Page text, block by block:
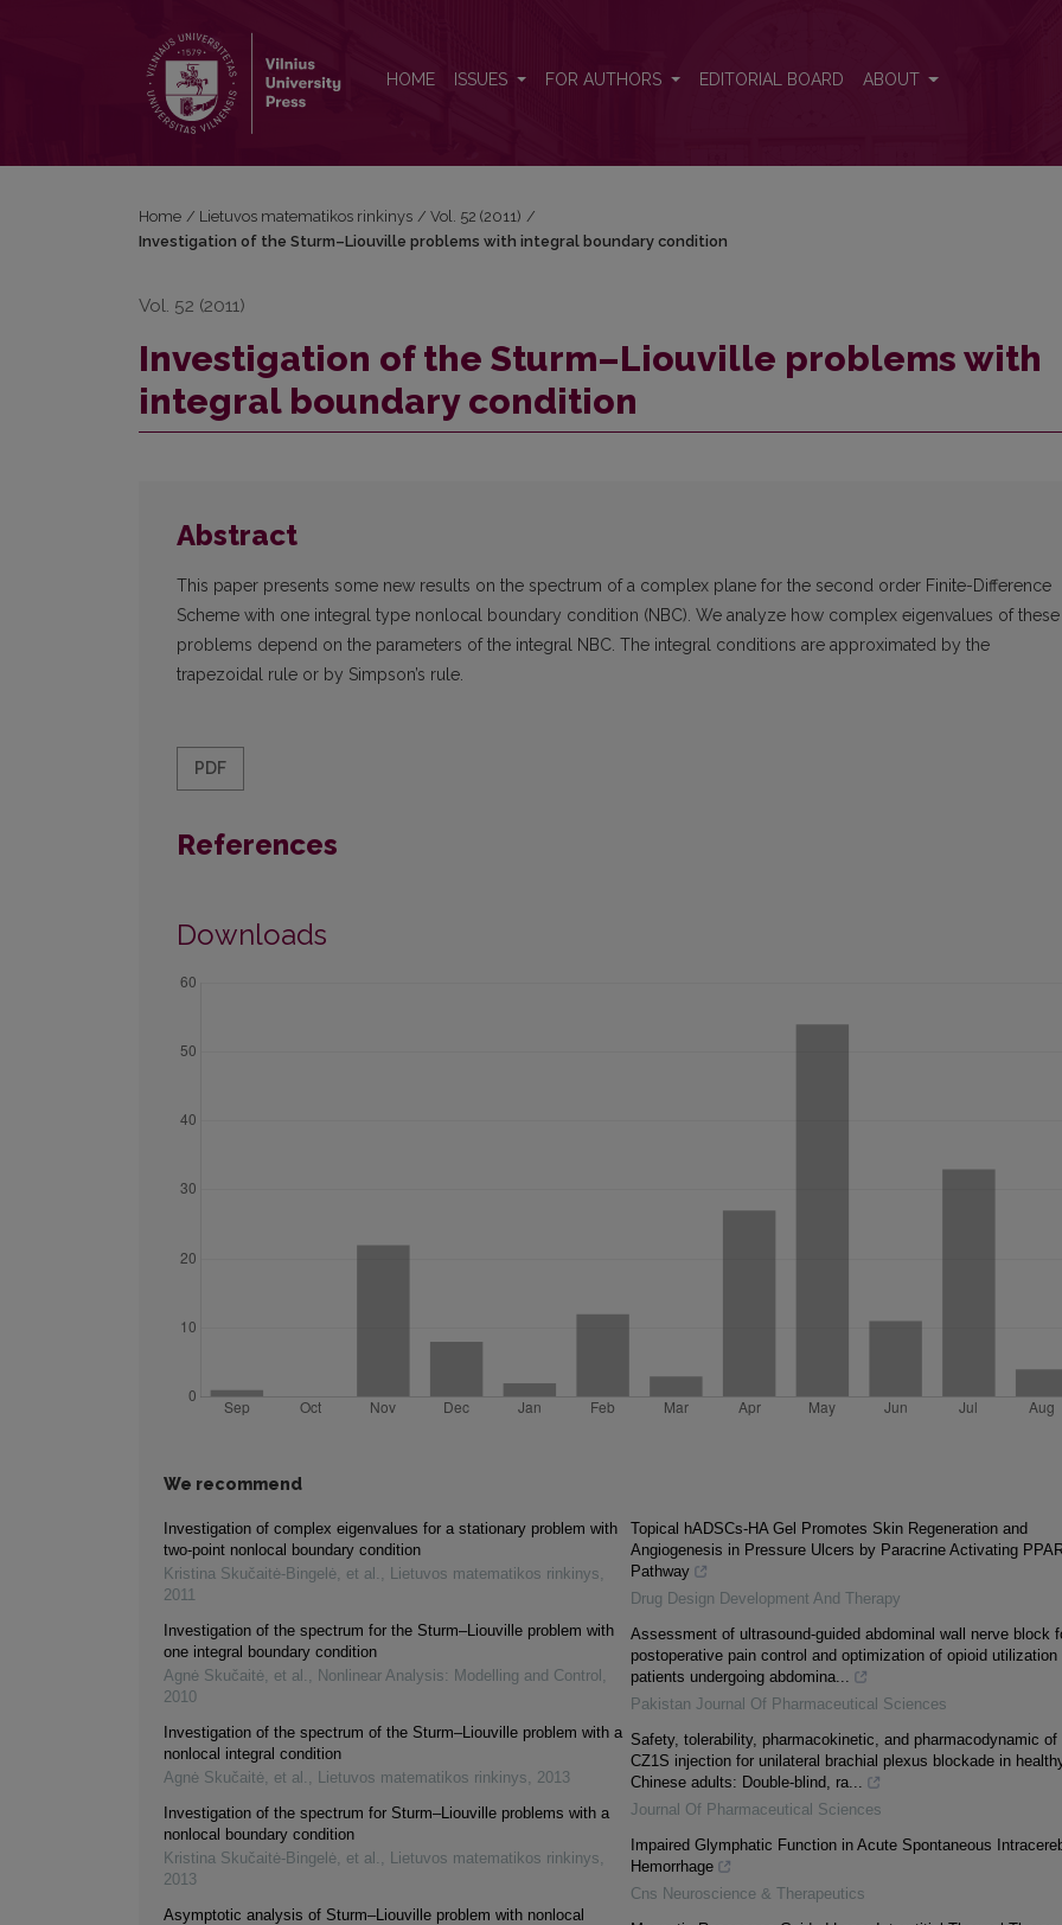
HOME ISSUES FOR AUTHORS EDITORIAL BOARD ABOUT
Home / Lietuvos matematikos rinkinys / Vol. 52 (2011) /
Investigation of the Sturm–Liouville problems with integral boundary condition
Vol. 52 (2011)
Investigation of the Sturm–Liouville problems with
integral boundary condition
Abstract
This paper presents some new results on the spectrum of a complex plane for the second order Finite-Difference
Scheme with one integral type nonlocal boundary condition (NBC). We analyze how complex eigenvalues of these
problems depend on the parameters of the integral NBC. The integral conditions are approximated by the
trapezoidal rule or by Simpson’s rule.
PDF
References
Downloads
We recommend
Investigation of complex eigenvalues for a stationary problem with
two-point nonlocal boundary condition
Kristina Skučaitė-Bingelė, et al. , Lietuvos matematikos rinkinys,
2011
Investigation of the spectrum for the Sturm–Liouville problem with
one integral boundary condition
Agnė Skučaitė, et al. , Nonlinear Analysis: Modelling and Control ,
2010
Investigation of the spectrum of the Sturm–Liouville problem with a
nonlocal integral condition
Agnė Skučaitė, et al. , Lietuvos matematikos rinkinys, 2013
Investigation of the spectrum for Sturm–Liouville problems with a
nonlocal boundary condition
Kristina Skučaitė-Bingelė, et al. , Lietuvos matematikos rinkinys,
2013
Asymptotic analysis of Sturm–Liouville problem with nonlocal
Topical hADSCs-HA Gel Promotes Skin Regeneration and
Angiogenesis in Pressure Ulcers by Paracrine Activating
Pathway
Drug Design Development And Therapy
Assessment of ultrasound-guided abdominal wall nerve block
postoperative pain control and optimization of opioid utilization
patients undergoing abdomina...
Pakistan Journal Of Pharmaceutical Sciences
Safety, tolerability, pharmacokinetic, and pharmacodynamic of
CZ1S injection for unilateral brachial plexus blockade in
Chinese adults: Double-blind, ra...
Journal Of Pharmaceutical Sciences
Impaired Glymphatic Function in Acute Spontaneous
Hemorrhage
Cns Neuroscience & Therapeutics